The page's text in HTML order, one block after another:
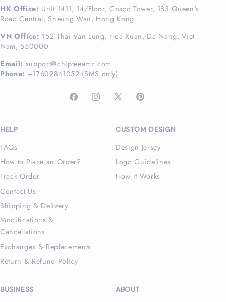
HK Office: Unit 1411, 14/Floor, Cosco Tower, 183 Queen's
Road Central, Sheung Wan, Hong Kong
VN Office: 152 Thai Van Lung, Hoa Xuan, Da Nang, Viet
Nam, 550000
Email: support@chipteeamz.com
Phone: +17602841052 (SMS only)
FacebookInstagram
X
Pinterest
HELP
FAQs
How to Place an Order?
Track Order
Contact Us
Shipping & Delivery
Modifications &
Cancellations
Exchanges & Replacements
Return & Refund Policy
CUSTOM DESIGN
Design Jersey
Logo Guidelines
How It Works
BUSINESS ABOUT